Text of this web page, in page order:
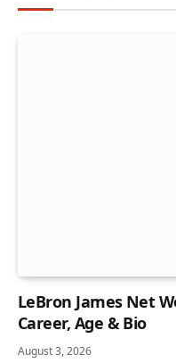
LeBron James Net
Career, Age & Bio
August 3, 2026